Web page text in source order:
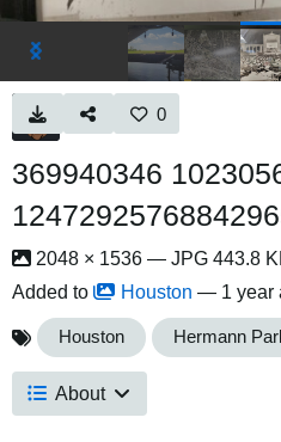
0
369940346
2048 × 1536 — JPG 443.8
Added to
Houston — 1 year
Houston Hermann
About